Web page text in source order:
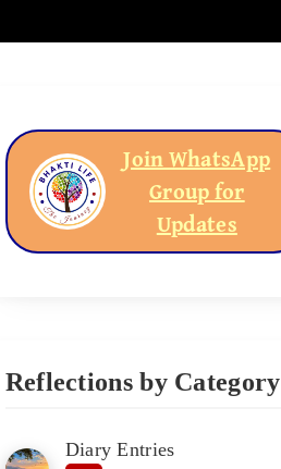
Join WhatsApp
Group for
Updates
Reflections by Category
Diary Entries